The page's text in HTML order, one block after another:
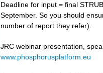
Deadline for input = final
September. So you should
number of report they refer).
JRC webinar presentation,
www.phosphorusplatform.eu